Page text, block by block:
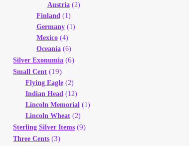
Austria(2)
Finland (1)
Germany(1)
Mexico(4)
Oceania(6)
Silver Exonumia (6)
Small Cent (19)
Flying Eagle(2)
Indian Head (12)
Lincoln Memorial (1)
Lincoln Wheat(2)
Sterling Silver Items (9)
Three Cents (3)